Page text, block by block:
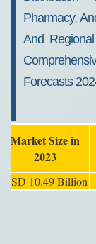
Pharmacy,
And
Forecasts
Market Size in
2023
USD 10.49 Billion